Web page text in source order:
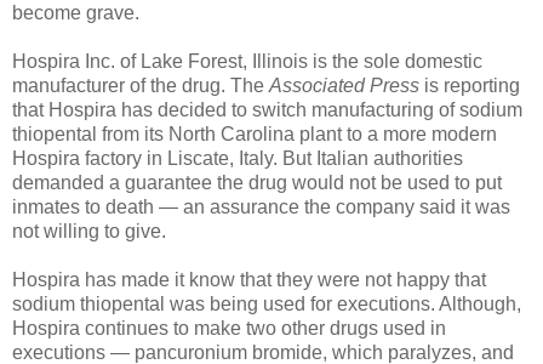
become grave.
Hospira Inc. of Lake Forest, Illinois is the sole domestic
manufacturer of the drug. The Associated Press is reporting
that Hospira has decided to switch manufacturing of sodium
thiopental from its North Carolina plant to a more modern
Hospira factory in Liscate, Italy. But Italian authorities
demanded a guarantee the drug would not be used to put
inmates to death — an assurance the company said it was
not willing to give.
Hospira has made it know that they were not happy that
sodium thiopental was being used for executions. Although,
Hospira continues to make two other drugs used in
executions — pancuronium bromide, which paralyzes, and